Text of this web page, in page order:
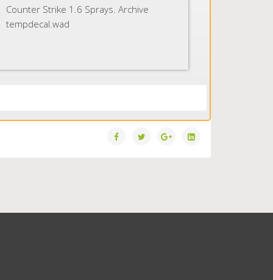
Counter Strike 1.6 Sprays. Archive
tempdecal.wad